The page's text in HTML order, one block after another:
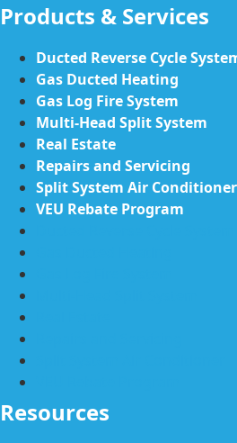
Products & Services
Ducted Reverse Cycle
Gas Ducted Heating
Gas Log Fire System
Multi-Head Split System
Real Estate
Repairs and Servicing
Split System Air Conditioner
VEU Rebate Program
Resources